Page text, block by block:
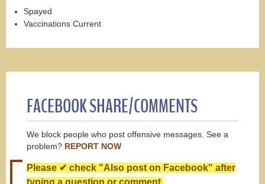
Spayed
Vaccinations Current
FACEBOOK SHARE/COMMENTS
We block people who post offensive messages. See a
problem? REPORT NOW
Please ✔ check "Also post on Facebook" after
typing a question or comment.